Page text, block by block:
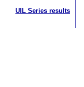
UIL Series results